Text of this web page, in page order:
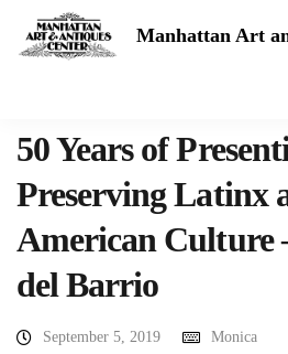
Manhattan Art
50 Years of
Preserving Latinx
American Culture
del Barrio
September 5, 2019
Monica